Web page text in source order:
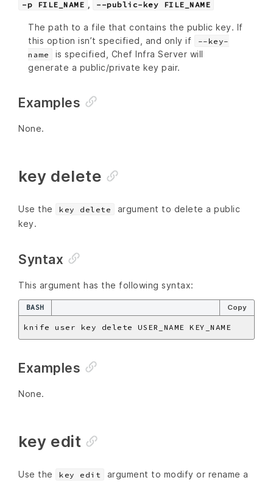
-p FILE_NAME --public-key FILE_NAME
The path to a file that contains the public key. If
this option isn’t specified, and only if
--key-
name
is specified, Chef Infra Server will
generate a public/private key pair.
Examples
None.
key delete
Use the key delete
argument to delete a public
key.
Syntax
This argument has the following syntax:
BASH Copy
Examples
None.
key edit
Use the key edit
argument to modify or rename a